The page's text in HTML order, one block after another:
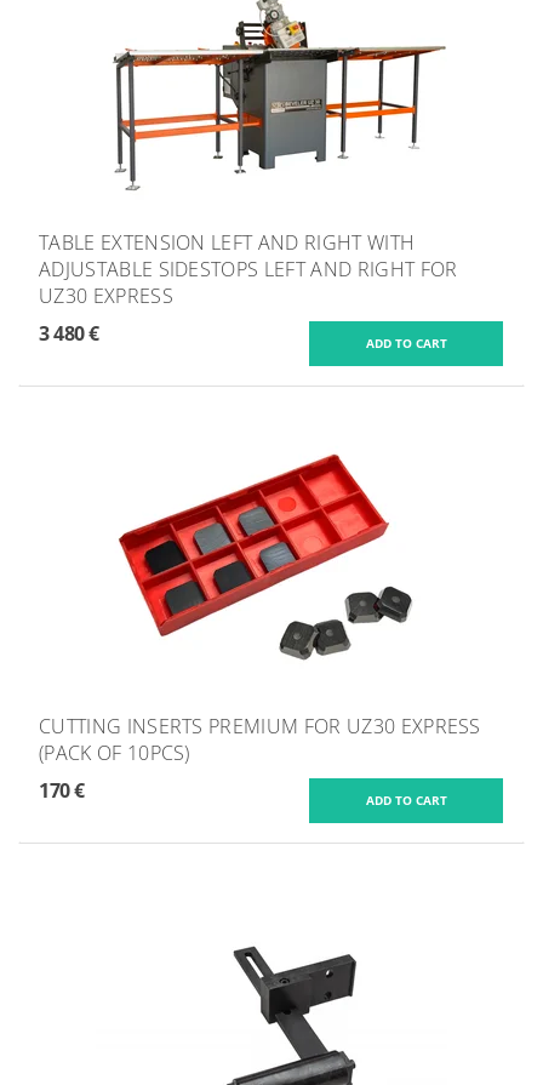
TABLE EXTENSION LEFT AND RIGHT WITH
ADJUSTABLE SIDESTOPS LEFT AND RIGHT FOR
UZ30 EXPRESS
3 480 €
CUTTING INSERTS PREMIUM FOR UZ30 EXPRESS
(PACK OF 10PCS)
170 €